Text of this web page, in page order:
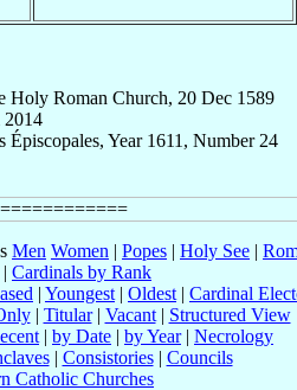
Holy Roman Church, 20 Dec 1589
2014
Épiscopales, Year 1611, Number 24
Men Women | Popes | Holy See |
| Cardinals by Rank
| Youngest | Oldest | Cardinal
| Titular| Vacant| Structured View
| by Date | by Year| Necrology
| Consistories| Councils
Catholic Churches